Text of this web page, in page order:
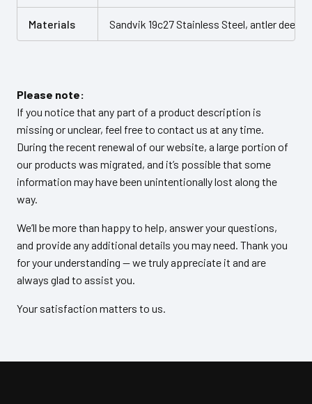
Materials Sandvik 19c27 Stainless Steel, antler deer
Please note:
If you notice that any part of a product description is
missing or unclear, feel free to contact us at any time.
During the recent renewal of our website, a large portion of
our products was migrated, and it’s possible that some
information may have been unintentionally lost along the
way.
We’ll be more than happy to help, answer your questions,
and provide any additional details you may need. Thank you
for your understanding — we truly appreciate it and are
always glad to assist you.
Your satisfaction matters to us.